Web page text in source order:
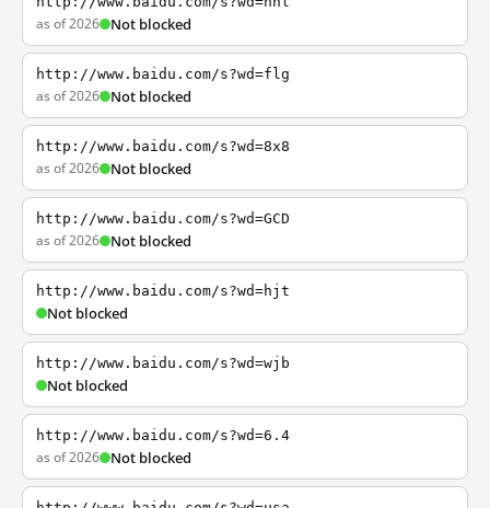
as of 2026 Not blocked
http://www.baidu.com/s?wd=flg
as of 2026 Not blocked
http://www.baidu.com/s?wd=8x8
as of 2026 Not blocked
http://www.baidu.com/s?wd=GCD
as of 2026 Not blocked
http://www.baidu.com/s?wd=hjt
Not blocked
http://www.baidu.com/s?wd=wjb
Not blocked
http://www.baidu.com/s?wd=6.4
as of 2026 Not blocked